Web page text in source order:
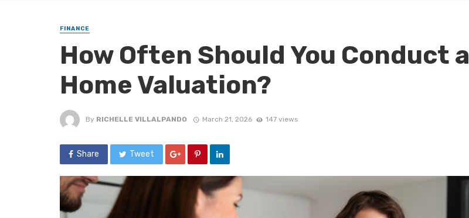
FINANCE
How Often Should You Conduct a
Home Valuation?
By RICHELLE VILLALPANDO March 21, 2026 147 views
Share Tweet